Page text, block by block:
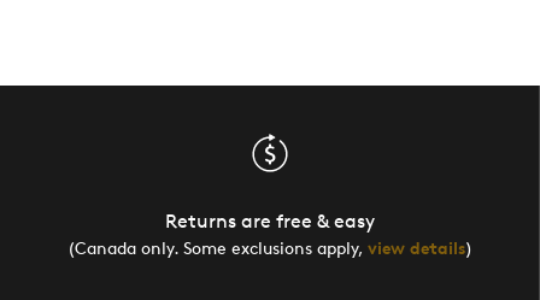
Returns are free & easy
(Canada only. Some exclusions apply, view details)